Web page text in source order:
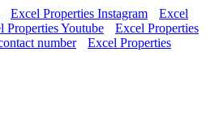
Excel Properties Instagram
Excel
Properties Youtube
Excel Properties
number
Excel Properties